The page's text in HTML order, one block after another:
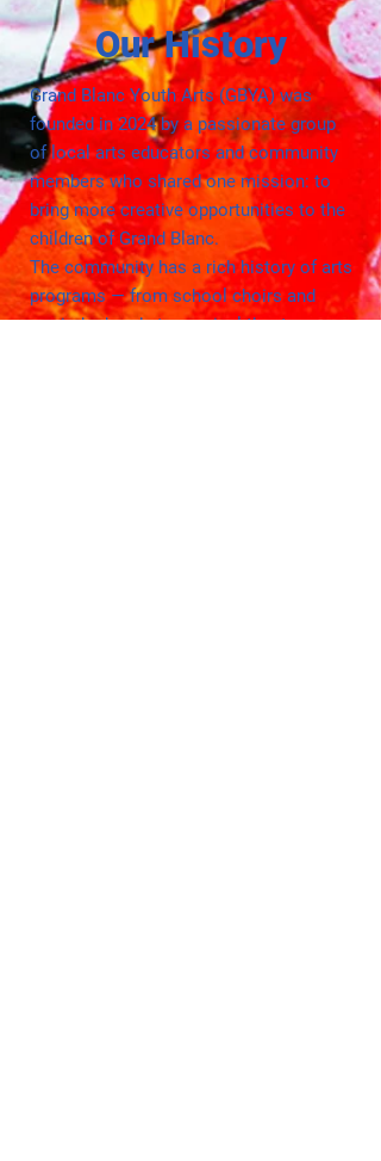
Our History
Grand Blanc Youth Arts (GBYA) was
founded in 2024 by a passionate group
of local arts educators and community
members who shared one mission: to
bring more creative opportunities to the
children of Grand Blanc.
The community has a rich history of arts
programs — from school choirs and
marimba bands to musical theater